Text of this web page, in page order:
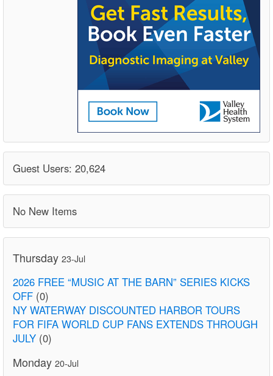
Guest Users: 20,624
No New Items
Thursday 23-Jul
2026 FREE “MUSIC AT THE BARN” SERIES KICKS
OFF (0)
NY WATERWAY DISCOUNTED HARBOR TOURS
FOR FIFA WORLD CUP FANS EXTENDS THROUGH
JULY (0)
Monday 20-Jul